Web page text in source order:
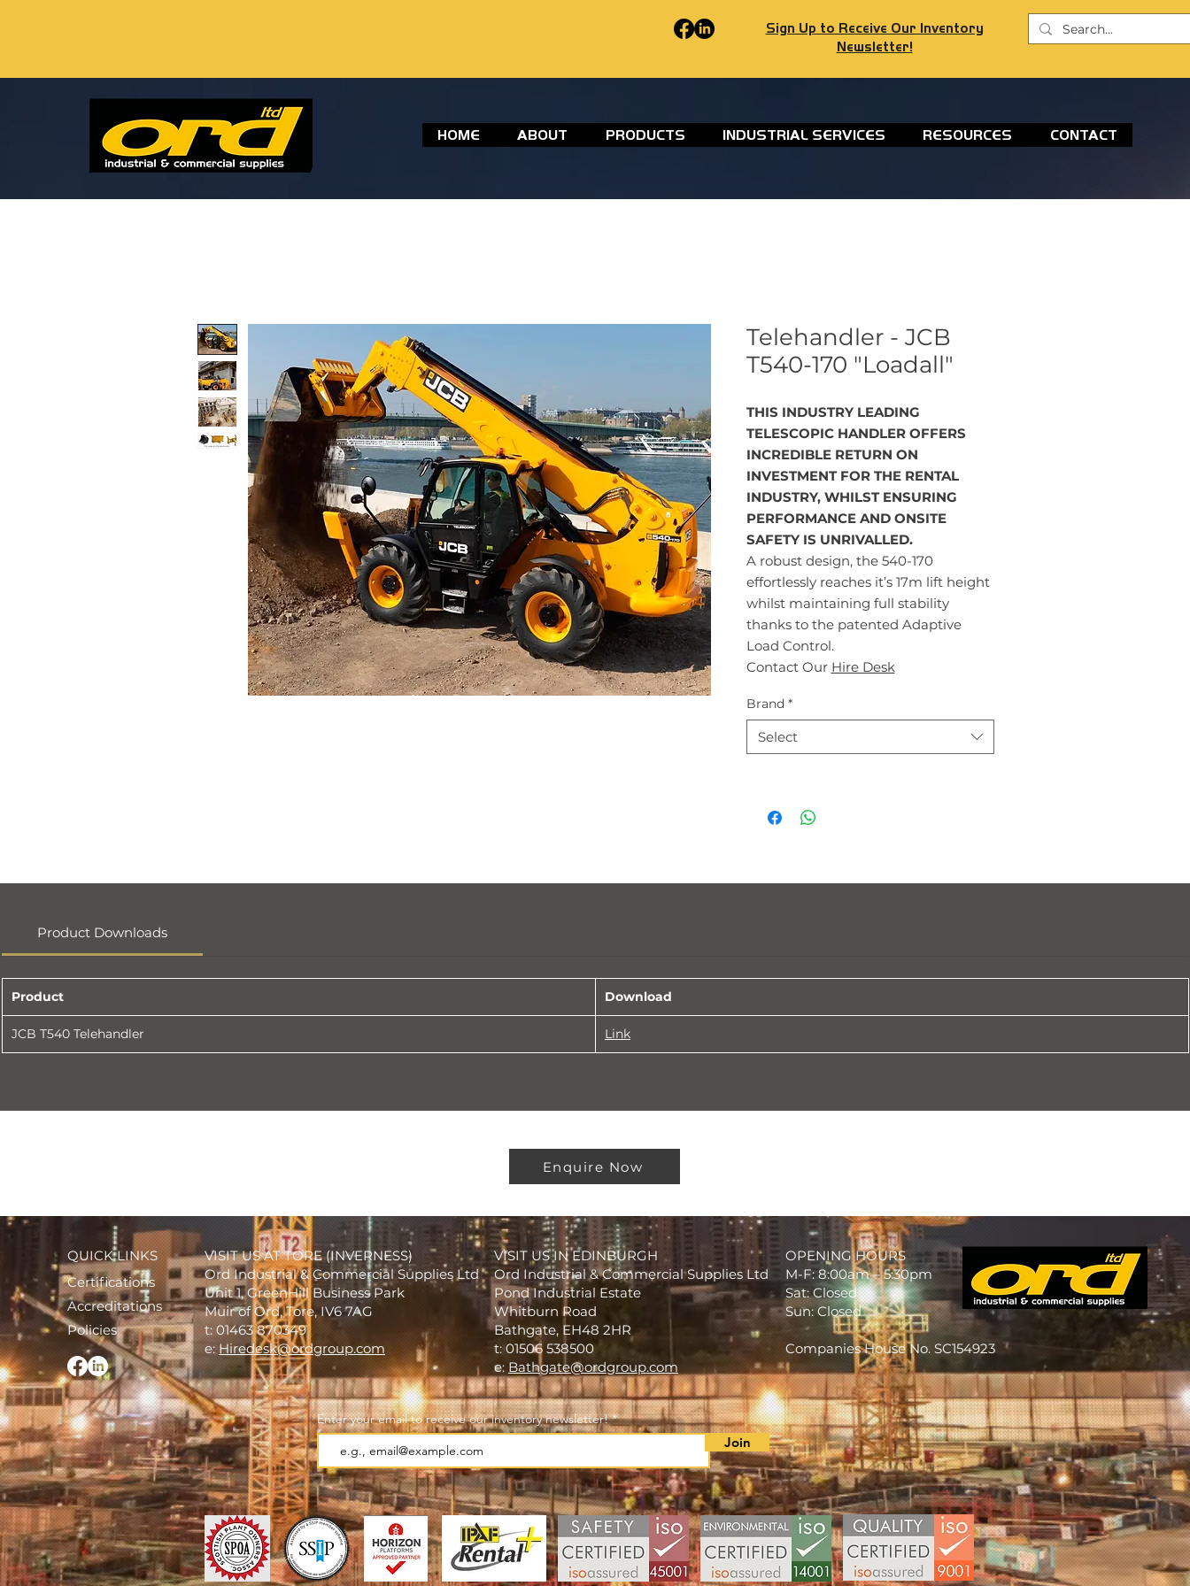
Sign Up to Receive Our Inventory
Newsletter!
HOME ABOUT PRODUCTS INDUSTRIAL SERVICES RESOURCES CONTACT
Telehandler - JCB
T540-170 "Loadall"
THIS INDUSTRY LEADING
TELESCOPIC HANDLER OFFERS
INCREDIBLE RETURN ON
INVESTMENT FOR THE RENTAL
INDUSTRY, WHILST ENSURING
PERFORMANCE AND ONSITE
SAFETY IS UNRIVALLED.
A robust design, the 540-170
effortlessly reaches it’s 17m lift height
whilst maintaining full stability
thanks to the patented Adaptive
Load Control.
Contact Our Hire Desk
Brand *
Select
Product Downloads
Product Download
JCB T540 Telehandler Link
Enquire Now
QUICK LINKS
Certifications
Accreditations
Policies
VISIT US AT TORE (INVERNESS)
Ord Industrial & Commercial Supplies Ltd
Unit 1, GreenHill Business Park
Muir of Ord, Tore, IV6 7AG
t: 01463 870349
e: Hiredesk@ordgroup.com
VISIT US IN EDINBURGH
Ord Industrial & Commercial Supplies Ltd
Pond Industrial Estate
Whitburn Road
Bathgate, EH48 2HR
t: 01506 538500
e: Bathgate@ordgroup.com
OPENING HOURS
M-F: 8:00am – 5:30pm
Sat: Closed
Sun: Closed
Companies House No. SC154923
Enter your email to receive our inventory newsletter!
Join